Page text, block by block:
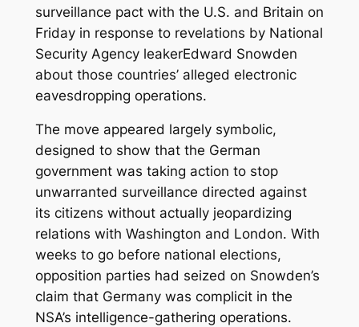
surveillance pact with the U.S. and Britain on
Friday in response to revelations by National
Security Agency leakerEdward Snowden
about those countries’ alleged electronic
eavesdropping operations.
The move appeared largely symbolic,
designed to show that the German
government was taking action to stop
unwarranted surveillance directed against
its citizens without actually jeopardizing
relations with Washington and London. With
weeks to go before national elections,
opposition parties had seized on Snowden’s
claim that Germany was complicit in the
NSA’s intelligence-gathering operations.